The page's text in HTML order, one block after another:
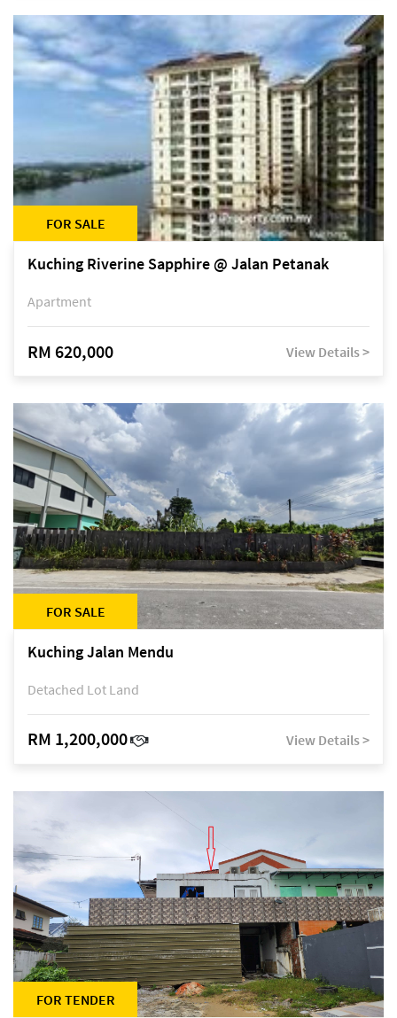
FOR SALE
Kuching Riverine Sapphire @ Jalan Petanak
Apartment
RM 620,000 View Details >
FOR SALE
Kuching Jalan Mendu
Detached Lot Land
RM 1,200,000 View Details >
FOR TENDER